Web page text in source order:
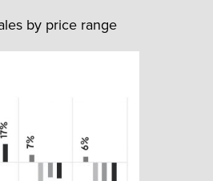
by price range